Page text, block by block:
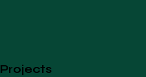
Projects